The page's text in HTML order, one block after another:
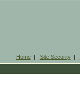
Home| Site Security|